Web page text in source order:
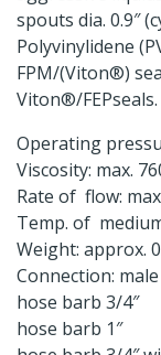
spouts dia. 0.9″
Polyvinylidene
FPM/(Viton®)
Viton®/
Operating
Viscosity: max.
Rate of flow:
Temp. of
Weight: approx.
Connection:
hose barb 3/4″
hose barb 1″